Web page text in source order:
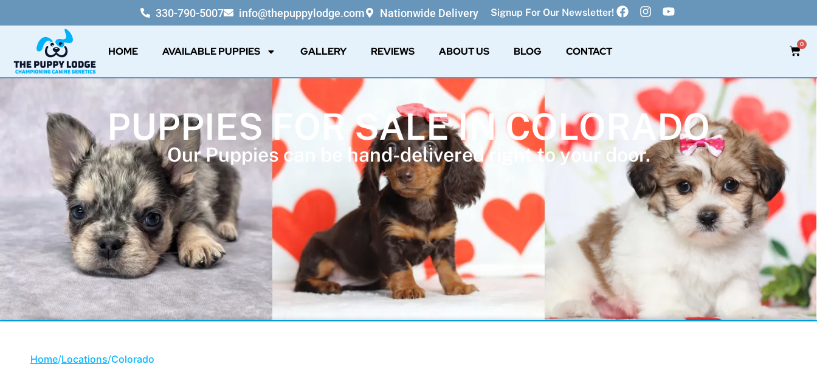
330-790-5007 info@thepuppylodge.com Nationwide Delivery Signup For Our Newsletter!
HOME AVAILABLE PUPPIES GALLERY REVIEWS ABOUT US BLOG CONTACT
0
PUPPIES FOR SALE IN COLORADO
Our Puppies can be hand-delivered right to your door.
Home/Locations/Colorado